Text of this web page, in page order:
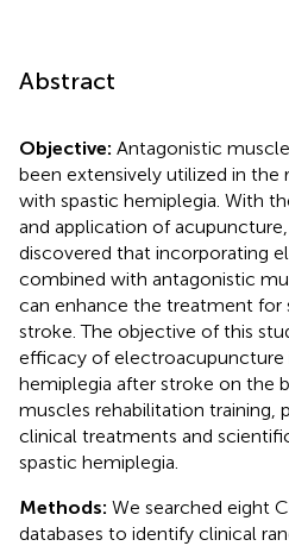
Abstract
Objective: Antagonistic
been extensively utilized in the
with spastic hemiplegia. With
and application of
discovered that incorporating
combined with antagonistic
can enhance the treatment for
stroke. The objective of this
efficacy of electroacupuncture
hemiplegia after stroke on the
muscles rehabilitation training,
clinical treatments and
spastic hemiplegia.
Methods: We searched eight
databases to identify clinical